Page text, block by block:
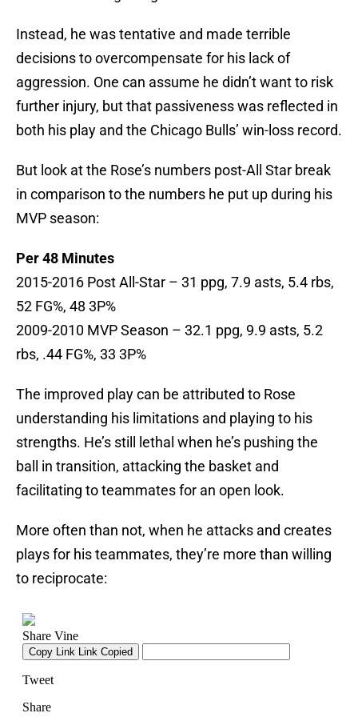
Instead, he was tentative and made terrible
decisions to overcompensate for his lack of
aggression. One can assume he didn’t want to risk
further injury, but that passiveness was reflected in
both his play and the Chicago Bulls’ win-loss record.
But look at the Rose’s numbers post-All Star break
in comparison to the numbers he put up during his
MVP season:
Per 48 Minutes
2015-2016 Post All-Star – 31 ppg, 7.9 asts, 5.4 rbs,
52 FG%, 48 3P%
2009-2010 MVP Season – 32.1 ppg, 9.9 asts, 5.2
rbs, .44 FG%, 33 3P%
The improved play can be attributed to Rose
understanding his limitations and playing to his
strengths. He’s still lethal when he’s pushing the
ball in transition, attacking the basket and
facilitating to teammates for an open look.
More often than not, when he attacks and creates
plays for his teammates, they’re more than willing
to reciprocate: